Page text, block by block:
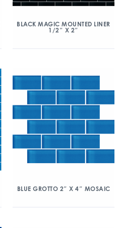
BLACK MAGIC MOUNTED LINER
1/2″ X 2″
BLUE GROTTO 2″ X 4″ MOSAIC